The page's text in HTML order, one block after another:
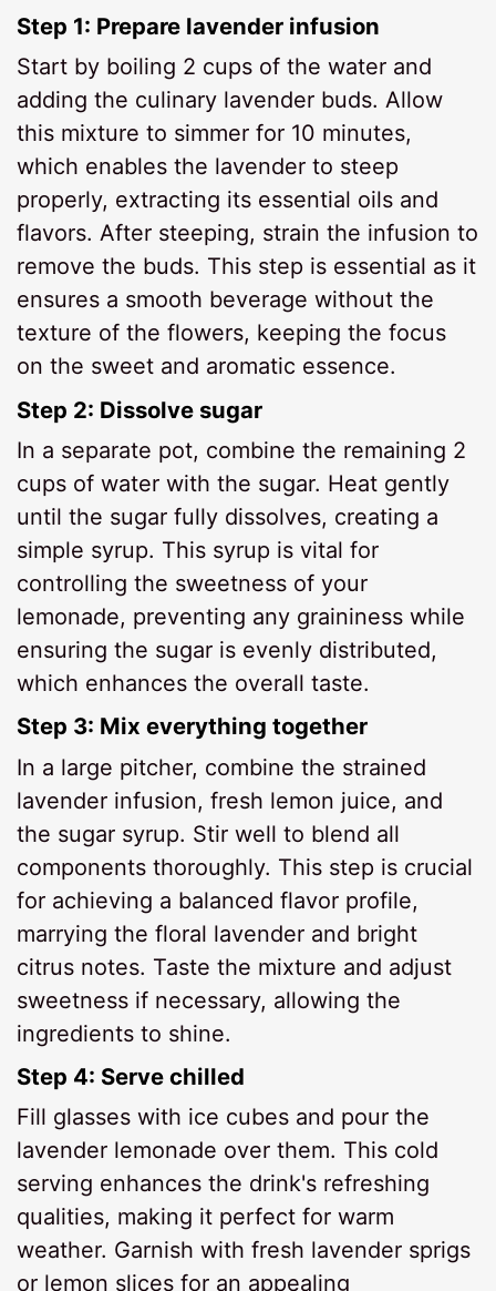
Step 1: Prepare lavender infusion
Start by boiling 2 cups of the water and
adding the culinary lavender buds. Allow
this mixture to simmer for 10 minutes,
which enables the lavender to steep
properly, extracting its essential oils and
flavors. After steeping, strain the infusion to
remove the buds. This step is essential as it
ensures a smooth beverage without the
texture of the flowers, keeping the focus
on the sweet and aromatic essence.
Step 2: Dissolve sugar
In a separate pot, combine the remaining 2
cups of water with the sugar. Heat gently
until the sugar fully dissolves, creating a
simple syrup. This syrup is vital for
controlling the sweetness of your
lemonade, preventing any graininess while
ensuring the sugar is evenly distributed,
which enhances the overall taste.
Step 3: Mix everything together
In a large pitcher, combine the strained
lavender infusion, fresh lemon juice, and
the sugar syrup. Stir well to blend all
components thoroughly. This step is crucial
for achieving a balanced flavor profile,
marrying the floral lavender and bright
citrus notes. Taste the mixture and adjust
sweetness if necessary, allowing the
ingredients to shine.
Step 4: Serve chilled
Fill glasses with ice cubes and pour the
lavender lemonade over them. This cold
serving enhances the drink's refreshing
qualities, making it perfect for warm
weather. Garnish with fresh lavender sprigs
or lemon slices for an appealing